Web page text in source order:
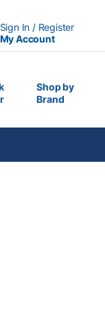
Sign In / Register
My Account
Shop by
Brand